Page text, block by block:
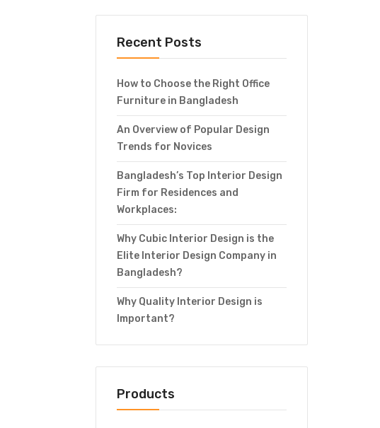
Recent Posts
How to Choose the Right Office
Furniture in Bangladesh
An Overview of Popular Design
Trends for Novices
Bangladesh’s Top Interior Design
Firm for Residences and
Workplaces:
Why Cubic Interior Design is the
Elite Interior Design Company in
Bangladesh?
Why Quality Interior Design is
Important?
Products